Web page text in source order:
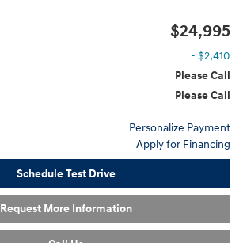
$24,995
- $2,410
Please Call
Please Call
Personalize Payment
Apply for Financing
Schedule Test Drive
Request More Information